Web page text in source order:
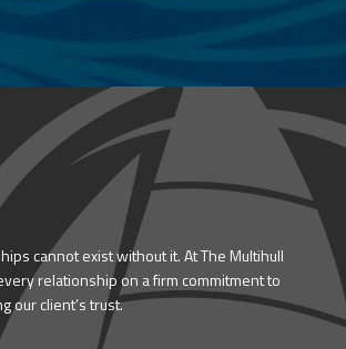
cannot exist without it. At The Multihull
relationship on a firm commitment to
our client’s trust.